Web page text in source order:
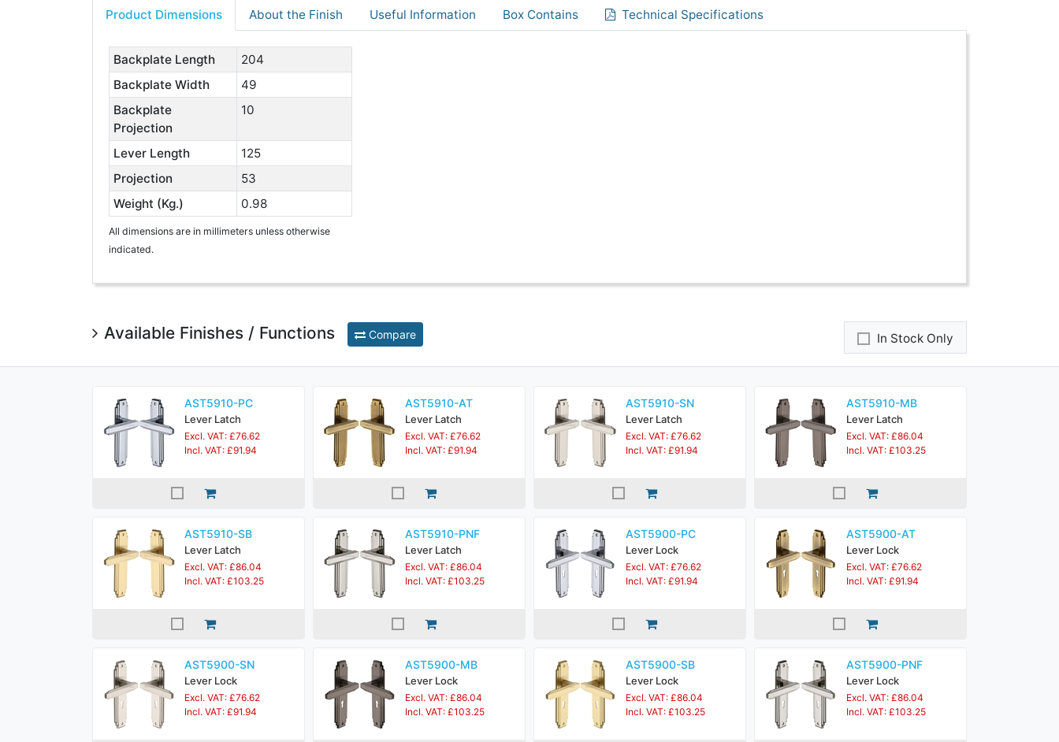
Product Dimensions About the Finish Useful Information Box Contains Technical Specifications
Backplate Length
204
Backplate Width
49
Backplate
Projection
10
Lever Length
125
Projection
53
Weight (Kg.)
0.98
All dimensions are in millimeters unless otherwise
indicated.
Available Finishes / Functions Compare In Stock Only
AST5910-PC
Lever Latch
Excl. VAT: £76.62
Incl. VAT: £91.94
AST5910-AT
Lever Latch
Excl. VAT: £76.62
Incl. VAT: £91.94
AST5910-SN
Lever Latch
Excl. VAT: £76.62
Incl. VAT: £91.94
AST5910-MB
Lever Latch
Excl. VAT: £86.04
Incl. VAT: £103.25
AST5910-SB
Lever Latch
Excl. VAT: £86.04
Incl. VAT: £103.25
AST5910-PNF
Lever Latch
Excl. VAT: £86.04
Incl. VAT: £103.25
AST5900-PC
Lever Lock
Excl. VAT: £76.62
Incl. VAT: £91.94
AST5900-AT
Lever Lock
Excl. VAT: £76.62
Incl. VAT: £91.94
AST5900-SN
Lever Lock
Excl. VAT: £76.62
Incl. VAT: £91.94
AST5900-MB
Lever Lock
Excl. VAT: £86.04
Incl. VAT: £103.25
AST5900-SB
Lever Lock
Excl. VAT: £86.04
Incl. VAT: £103.25
AST5900-PNF
Lever Lock
Excl. VAT: £86.04
Incl. VAT: £103.25